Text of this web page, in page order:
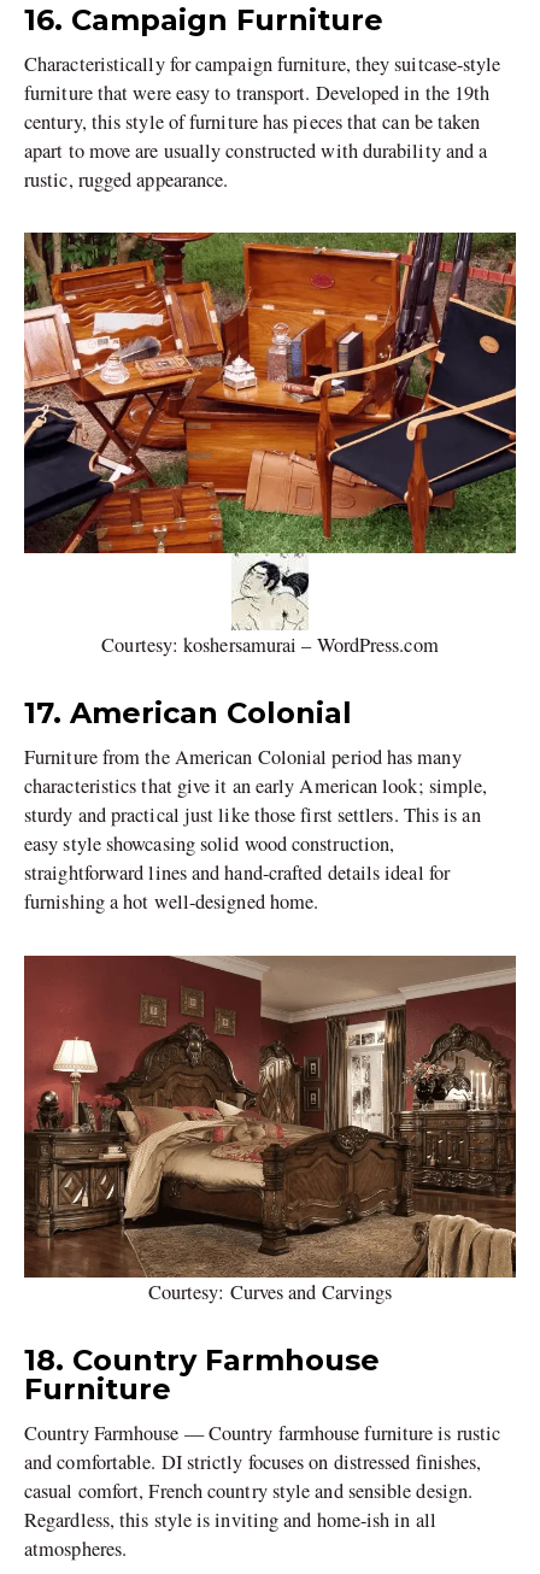
16. Campaign Furniture
Characteristically for campaign furniture, they suitcase-style
furniture that were easy to transport. Developed in the 19th
century, this style of furniture has pieces that can be taken
apart to move are usually constructed with durability and a
rustic, rugged appearance.
Courtesy: koshersamurai – WordPress.com
17. American Colonial
Furniture from the American Colonial period has many
characteristics that give it an early American look; simple,
sturdy and practical just like those first settlers. This is an
easy style showcasing solid wood construction,
straightforward lines and hand-crafted details ideal for
furnishing a hot well-designed home.
Courtesy: Curves and Carvings
18. Country Farmhouse
Furniture
Country Farmhouse — Country farmhouse furniture is rustic
and comfortable. DI strictly focuses on distressed finishes,
casual comfort, French country style and sensible design.
Regardless, this style is inviting and home-ish in all
atmospheres.